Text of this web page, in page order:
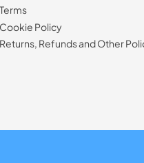
Terms
Cookie Policy
Returns, Refunds and Other